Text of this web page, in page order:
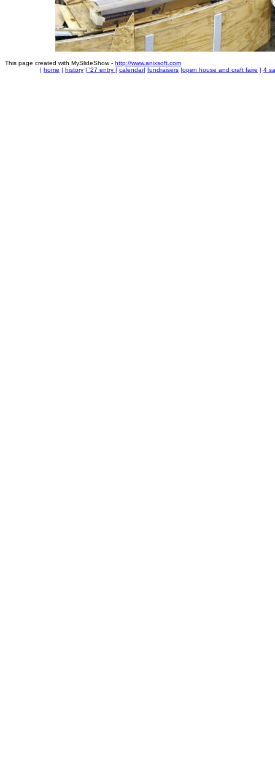
This page created with MySlideShow - http://www.anixsoft.com
| home | history | '27 entry | calendar| fundraisers |open house and craft faire | 4